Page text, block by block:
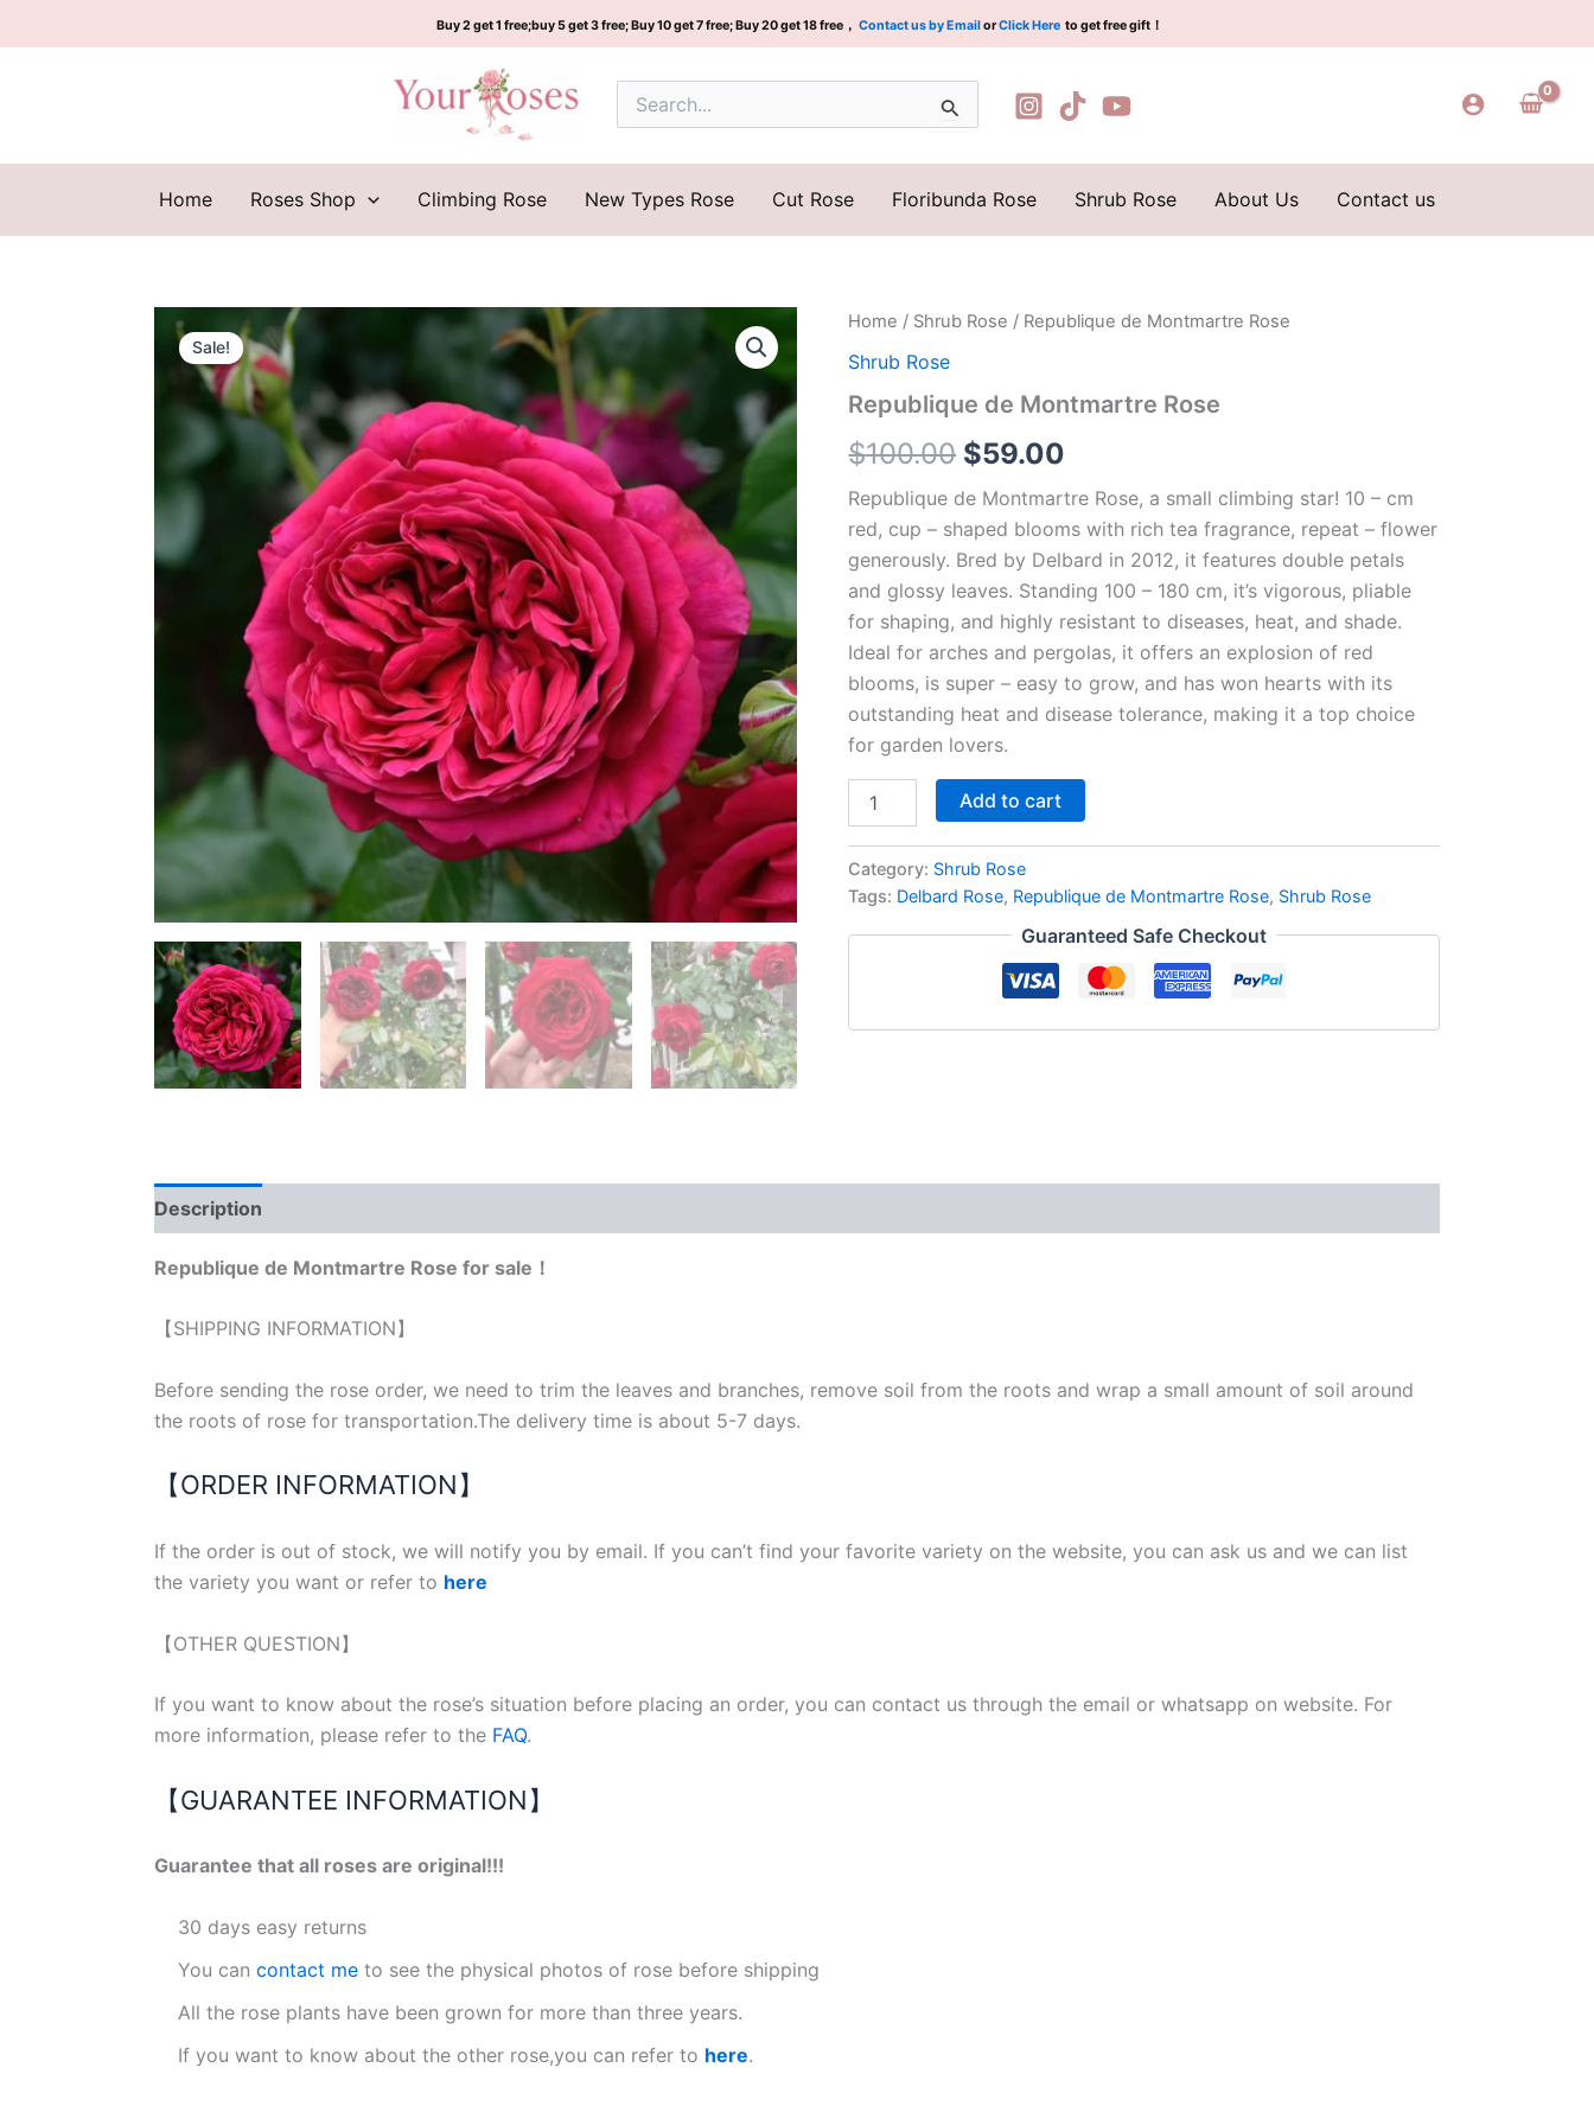
to
Buy 2 get 1 free;buy 5 get 3 free; Buy 10 get 7 free; Buy 20 get 18 free， Contact us by EmailorClick Here to get free gift！
Search
for:
Home Roses Shop Climbing Rose New Types Rose Cut Rose Floribunda Rose Shrub Rose About Us Contact us
Sale!
Home / Shrub Rose / Republique de Montmartre Rose
Shrub Rose
Republique de Montmartre Rose
$100.00
Original
was:
$100.00.
$59.00
Current
is:
Republique de Montmartre Rose, a small climbing star! 10 – cm
red, cup – shaped blooms with rich tea fragrance, repeat – flower
generously. Bred by Delbard in 2012, it features double petals
and glossy leaves. Standing 100 – 180 cm, it’s vigorous, pliable
for shaping, and highly resistant to diseases, heat, and shade.
Ideal for arches and pergolas, it offers an explosion of red
blooms, is super – easy to grow, and has won hearts with its
outstanding heat and disease tolerance, making it a top choice
for garden lovers.
Republique
Montmartre
quantity
Add to cart
Category: Shrub Rose
Tags: Delbard Rose, Republique de Montmartre Rose, Shrub Rose
Guaranteed Safe Checkout
Description
Republique de Montmartre Rose for sale！
【SHIPPING INFORMATION】
Before sending the rose order, we need to trim the leaves and branches, remove soil from the roots and wrap a small amount of soil around
the roots of rose for transportation.The delivery time is about 5-7 days.
【ORDER INFORMATION】
If the order is out of stock, we will notify you by email. If you can’t find your favorite variety on the website, you can ask us and we can list
the variety you want or refer to here
【OTHER QUESTION】
If you want to know about the rose’s situation before placing an order, you can contact us through the email or whatsapp on website. For
more information, please refer to the FAQ.
【GUARANTEE INFORMATION】
Guarantee that all roses are original!!!
30 days easy returns
You can contact me to see the physical photos of rose before shipping
All the rose plants have been grown for more than three years.
If you want to know about the other rose,you can refer to here.
$100.00.